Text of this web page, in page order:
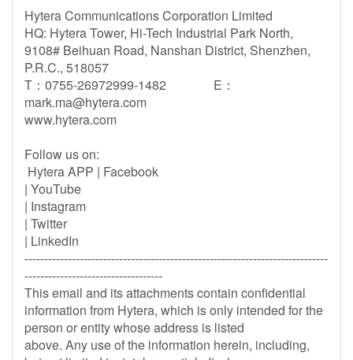
Hytera Communications Corporation Limited
HQ: Hytera Tower, Hi-Tech Industrial Park North,
9108# Beihuan Road, Nanshan District, Shenzhen,
P.R.C., 518057
T：0755-26972999-1482 E：
mark.ma@hytera.com
www.hytera.com
Follow us on:
Hytera APP | Facebook
| YouTube
| Instagram
| Twitter
| LinkedIn
-----------------------------------------------------------------------------
-----------------------------------
This email and its attachments contain confidential
information from Hytera, which is only intended for the
person or entity whose address is listed
above. Any use of the information herein, including,